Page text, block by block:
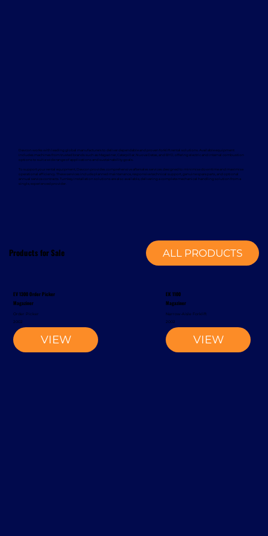
Products for Sale ALL PRODUCTS
EV 1300 Order Picker
Magaziner
Order Picker
VIEW
2002
EK 1100
Magaziner
Narrow-Aisle Forklift
VIEW
2002
Davcon works with leading global manufacturers to deliver dependable and proven forklift rental solutions. Available equipment
includes machines from trusted brands such as Magaziner, Caterpillar, Nuova Detas, and BYD, offering electric and internal combustion
options to suit a wide range of applications and sustainability goals.
To support your rental equipment, Davcon provides comprehensive aftersales services designed to minimise downtime and maximise
operational efficiency. These services include planned maintenance, responsive technical support, genuine spare parts, and optional
annual service contracts. Turnkey installation solutions are also available, delivering a complete mechanical handling solution from a
single, experienced provider.